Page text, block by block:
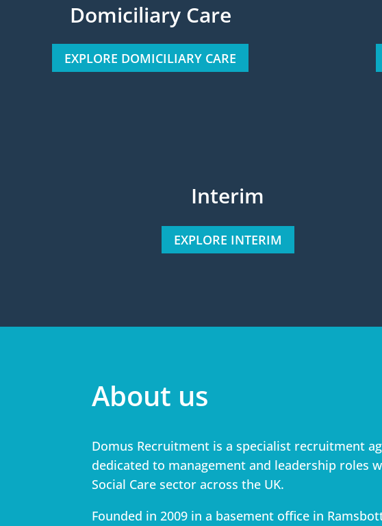
Domiciliary Care
EXPLORE DOMICILIARY CARE
Interim
EXPLORE INTERIM
About us
Domus Recruitment is a specialist recruitment
dedicated to management and leadership roles
Social Care sector across the UK.
Founded in 2009 in a basement office in